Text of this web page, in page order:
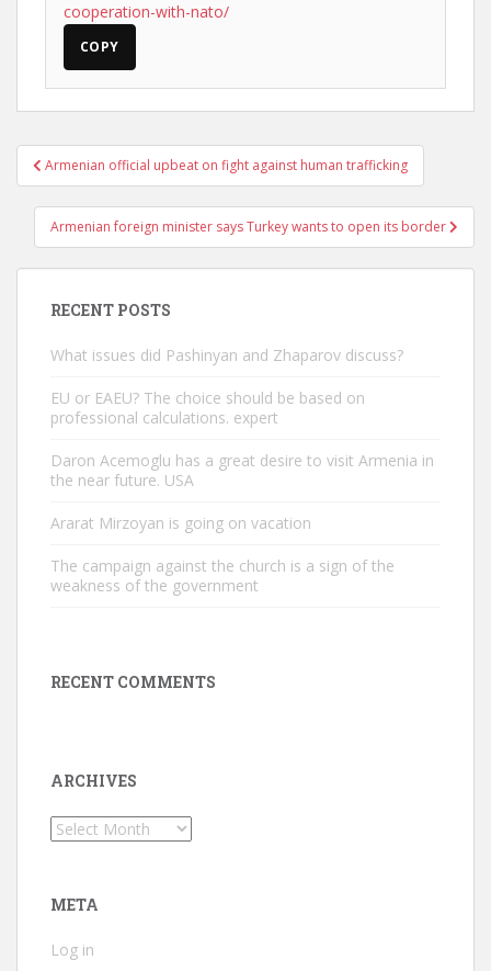
cooperation-with-nato/
COPY
Post
navigation
Armenian official upbeat on fight against human trafficking
Armenian foreign minister says Turkey wants to open its border
RECENT POSTS
What issues did Pashinyan and Zhaparov discuss?
EU or EAEU? The choice should be based on
professional calculations. expert
Daron Acemoglu has a great desire to visit Armenia in
the near future. USA
Ararat Mirzoyan is going on vacation
The campaign against the church is a sign of the
weakness of the government
RECENT COMMENTS
ARCHIVES
Archives
META
Log in